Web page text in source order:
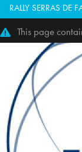
RALLY SERRAS DE
This page
perfectly